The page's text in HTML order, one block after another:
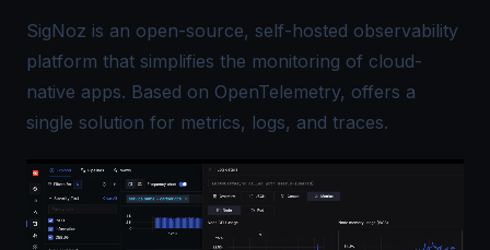
SigNoz is an open-source, self-hosted observability
platform that simplifies the monitoring of cloud-
native apps. Based on OpenTelemetry, offers a
single solution for metrics, logs, and traces.